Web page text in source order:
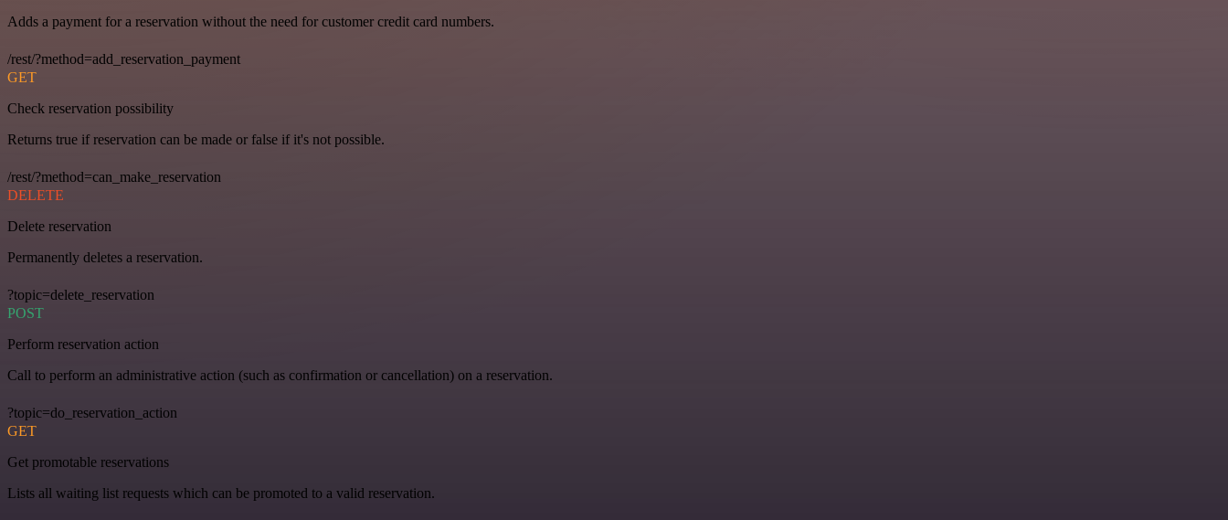
Adds a payment for a reservation without the need for customer credit card numbers.
/rest/?method=add_reservation_payment
GET
Check reservation possibility
Returns true if reservation can be made or false if it's not possible.
/rest/?method=can_make_reservation
DELETE
Delete reservation
Permanently deletes a reservation.
?topic=delete_reservation
POST
Perform reservation action
Call to perform an administrative action (such as confirmation or cancellation) on a reservation.
?topic=do_reservation_action
GET
Get promotable reservations
Lists all waiting list requests which can be promoted to a valid reservation.